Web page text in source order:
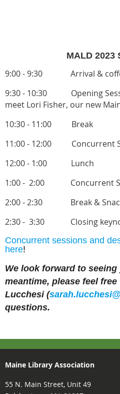
MALD 2023
9:00 - 9:30 Arrival &
9:30 - 10:30 Opening
meet Lori Fisher, our new
10:30 - 11:00 Break
11:00 - 12:00 Concurrent
12:00 - 1:00 Lunch
1:00 - 2:00 Concurrent
2:00 - 2:30 Break &
2:30 - 3:30 Closing
Concurrent sessions and
here!
We look forward to
meantime, please feel
Lucchesi (
questions.
Maine Library Association
55 N. Main Street, Unit 49